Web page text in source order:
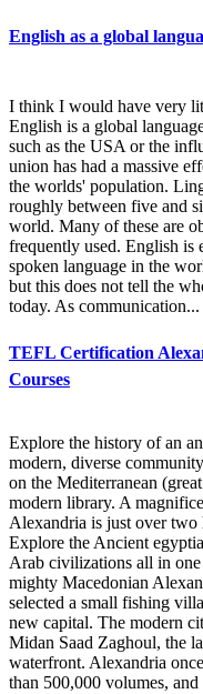
English as a global
I think I would have very
English is a global
such as the USA or the
union has had a massive
the worlds' population.
roughly between five and
world. Many of these are
frequently used. English is
spoken language in the
but this does not tell the
today. As communication...
TEFL Certification
Courses
Explore the history of an
modern, diverse
on the Mediterranean
modern library. A
Alexandria is just over two
Explore the Ancient
Arab civilizations all in
mighty Macedonian
selected a small fishing
new capital. The modern
Midan Saad Zaghoul, the
waterfront. Alexandria
than 500,000 volumes, and